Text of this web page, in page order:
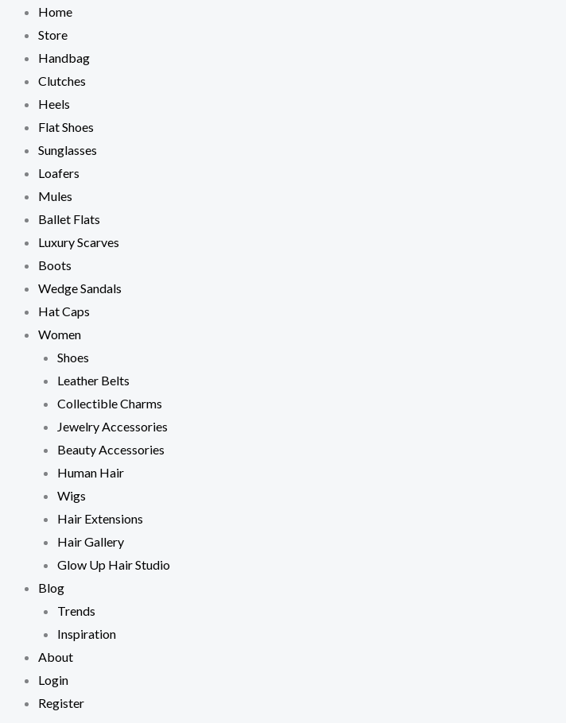
content
Home
Store
Handbag
Clutches
Heels
Flat Shoes
Sunglasses
Loafers
Mules
Ballet Flats
Luxury Scarves
Boots
Wedge Sandals
Hat Caps
Women
Shoes
Leather Belts
Collectible Charms
Jewelry Accessories
Beauty Accessories
Human Hair
Wigs
Hair Extensions
Hair Gallery
Glow Up Hair Studio
Blog
Trends
Inspiration
About
Login
Register